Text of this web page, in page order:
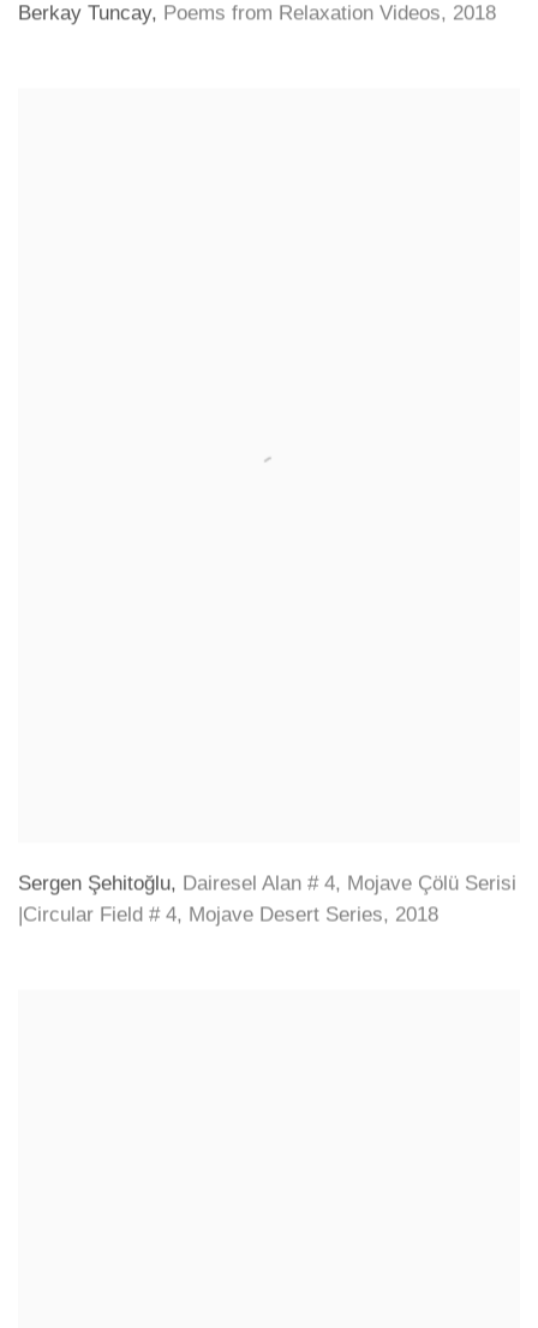
Berkay Tuncay, Poems from Relaxation Videos, 2018
Sergen Şehitoğlu, Dairesel Alan # 4, Mojave Çölü Serisi
|Circular Field # 4, Mojave Desert Series, 2018